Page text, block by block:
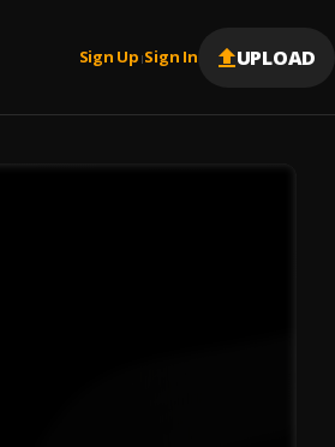
Sign Up |Sign In UPLOAD